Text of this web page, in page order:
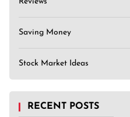
Saving Money
Stock Market Ideas
RECENT POSTS